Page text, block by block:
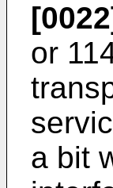
or
a bit